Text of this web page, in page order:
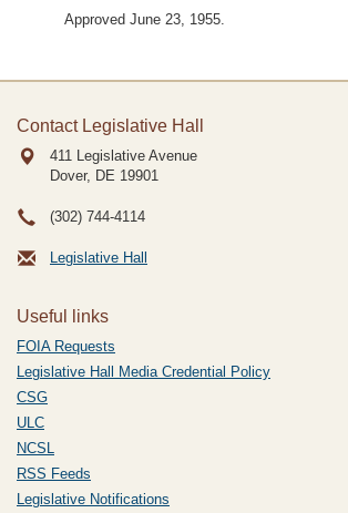
Approved June 23, 1955.
Contact Legislative Hall
411 Legislative Avenue
Dover, DE 19901
(302) 744-4114
Legislative Hall
Useful links
FOIA Requests
Legislative Hall Media Credential Policy
CSG
ULC
NCSL
RSS Feeds
Legislative Notifications